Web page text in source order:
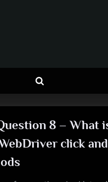
Toggle
8 – What
click and